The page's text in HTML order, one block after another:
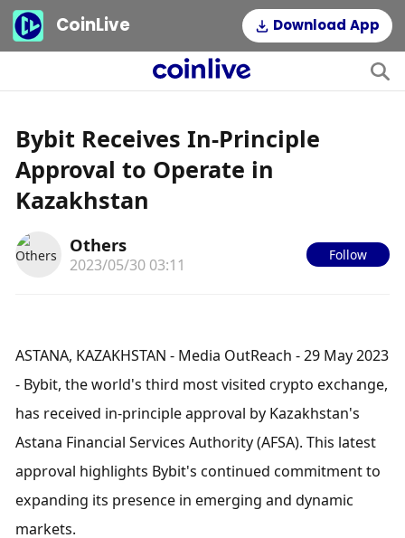
CoinLive Download App
Bybit Receives In-Principle
Approval to Operate in
Kazakhstan
Others
2023/05/30 03:11
Follow
ASTANA, KAZAKHSTAN - Media OutReach - 29 May 2023
- Bybit, the world's third most visited crypto exchange,
has received in-principle approval by Kazakhstan's
Astana Financial Services Authority (AFSA). This latest
approval highlights Bybit's continued commitment to
expanding its presence in emerging and dynamic
markets.